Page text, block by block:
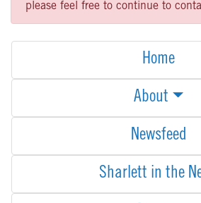
please feel free to continue to
Home
About
Newsfeed
Sharlett in the